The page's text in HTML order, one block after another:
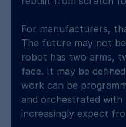
For manufacturers,
The future may not
robot has two arms,
face. It may be
work can be
and orchestrated
increasingly expect